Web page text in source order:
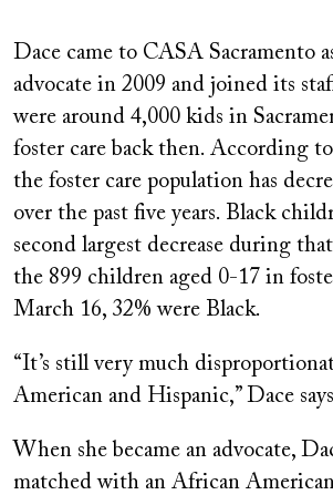
Dace came to CASA Sacramento
advocate in 2009 and joined its
were around 4,000 kids in
foster care back then. According
the foster care population has
over the past five years. Black
second largest decrease during
the 899 children aged 0-17 in
March 16, 32% were Black.
“It’s still very much
American and Hispanic,” Dace
When she became an advocate,
matched with an African